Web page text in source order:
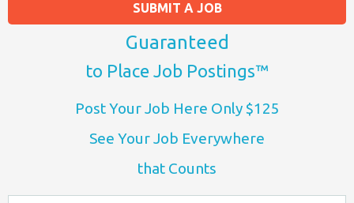
SUBMIT A JOB
Guaranteed
to Place Job Postings™
Post Your Job Here Only $125
See Your Job Everywhere
that Counts